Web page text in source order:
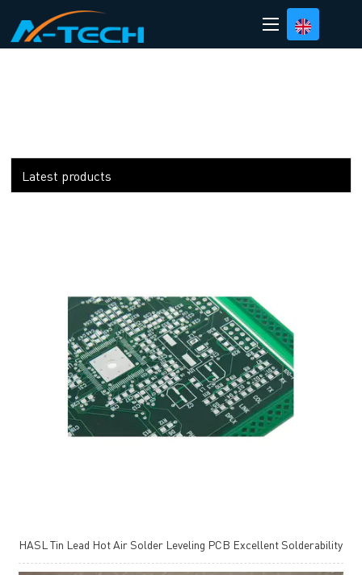
Latest products
HASL Tin Lead Hot Air Solder Leveling PCB Excellent Solderability